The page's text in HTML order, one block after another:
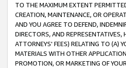
TO THE MAXIMUM EXTENT
CREATION, MAINTENANCE, OR
AND YOU AGREE TO DEFEND,
DIRECTORS, AND REPRESENTATIVES,
ATTORNEYS' FEES) RELATING TO (A)
MATERIALS WITH OTHER
PROMOTION, OR MARKETING OF